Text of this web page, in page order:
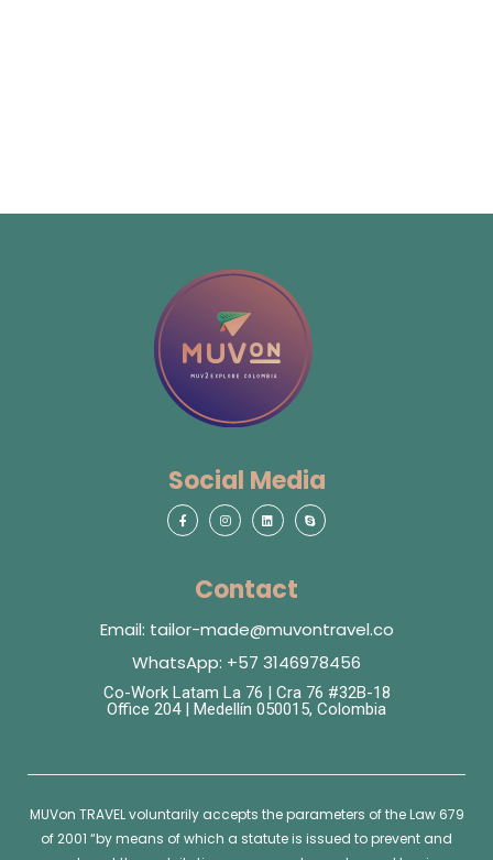
Social Media
Contact
Email: tailor-made@muvontravel.co
WhatsApp: +57 3146978456
Co-Work Latam La 76 | Cra 76 #32B-18
Office 204 | Medellín 050015, Colombia
MUVon TRAVEL voluntarily accepts the parameters of the Law 679
of 2001 “by means of which a statute is issued to prevent and